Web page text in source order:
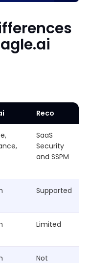
Reco
SaaS
Security
and SSPM
Supported
Limited
Not